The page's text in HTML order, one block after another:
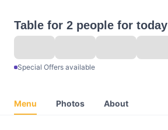
Table for 2 people for today
Special Offers available
Menu Photos About